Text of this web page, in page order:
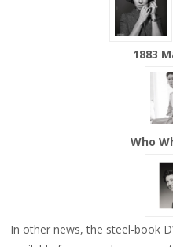
1883
Who
In other news, the steel-book